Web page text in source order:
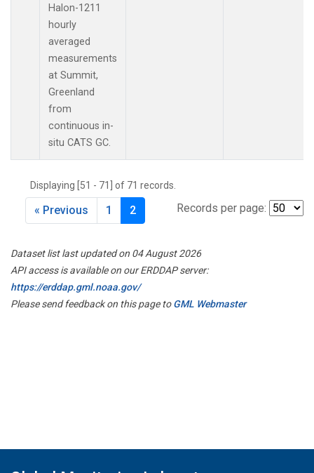
Halon-1211
hourly
averaged
measurements
at Summit,
Greenland
from
continuous in-
situ CATS GC.
Displaying [51 - 71] of 71 records.
Records per page:
« Previous 1 2
Dataset list last updated on 04 August 2026
API access is available on our ERDDAP server:
https://erddap.gml.noaa.gov/
Please send feedback on this page toGML Webmaster